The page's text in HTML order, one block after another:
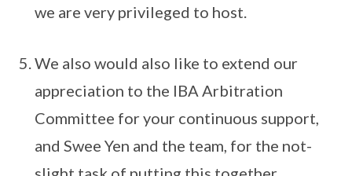
we are very privileged to host.
We also would also like to extend our
appreciation to the IBA Arbitration
Committee for your continuous support,
and Swee Yen and the team, for the not-